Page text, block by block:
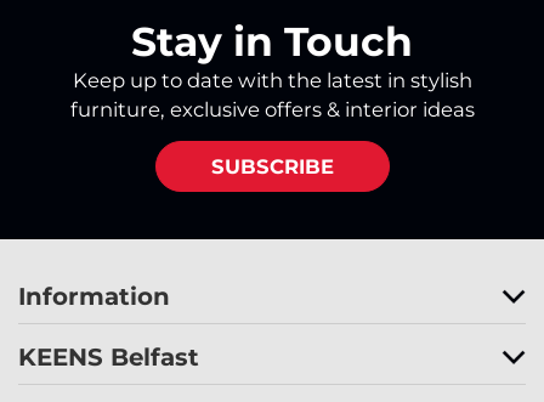
Stay in Touch
Keep up to date with the latest in stylish
furniture, exclusive offers & interior ideas
SUBSCRIBE
Information
KEENS Belfast